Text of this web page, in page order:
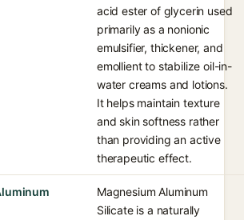
acid ester of glycerin used
primarily as a nonionic
emulsifier, thickener, and
emollient to stabilize oil-in-
water creams and lotions.
It helps maintain texture
and skin softness rather
than providing an active
therapeutic effect.
Magnesium Aluminum
Silicate is a naturally